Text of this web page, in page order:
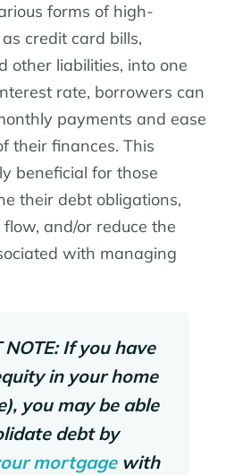
forms of high-
credit card bills,
other liabilities, into one
rate, borrowers can
payments and ease
their finances. This
beneficial for those
their debt obligations,
and/or reduce the
with managing
NOTE: If you have
in your home
you may be able
debt by
mortgagewith